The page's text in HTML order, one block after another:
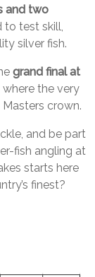
and two
to test skill,
silver fish.
grand final at
where the very
crown.
and be part
fish angling at
starts here
finest?